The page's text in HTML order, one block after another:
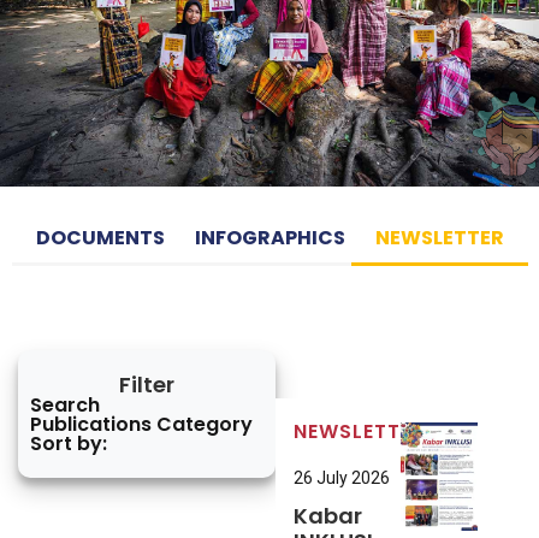
DOCUMENTS INFOGRAPHICS NEWSLETTER
Filter
Search
Publications Category
Sort by: NEWSLETTER
26 July 2026
Kabar